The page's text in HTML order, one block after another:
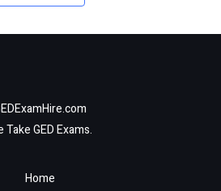
Take GED Exams.
Home